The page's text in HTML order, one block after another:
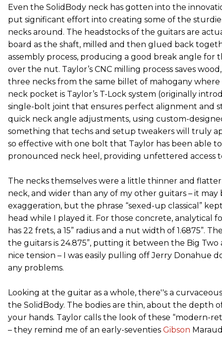
Even the SolidBody neck has gotten into the
put significant effort into creating some of the
necks around. The headstocks of the guitars are
board as the shaft, milled and then glued back
assembly process, producing a good break angle for
over the nut. Taylor’s CNC milling process saves
three necks from the same billet of mahogany
neck pocket is Taylor’s T-Lock system (originally
single-bolt joint that ensures perfect alignment and
quick neck angle adjustments, using custom-
something that techs and setup tweakers will truly
so effective with one bolt that Taylor has been able
pronounced neck heel, providing unfettered access
The necks themselves were a little thinner and
neck, and wider than any of my other guitars – it may
exaggeration, but the phrase “sexed-up classical”
head while I played it. For those concrete, analytical
has 22 frets, a 15” radius and a nut width of 1.6875”.
the guitars is 24.875”, putting it between the Big Two
nice tension – I was easily pulling off Jerry Donahue
any problems.
Looking at the guitar as a whole, there''s a
the SolidBody. The bodies are thin, about the depth
your hands. Taylor calls the look of these “modern-
– they remind me of an early-seventies Gibson